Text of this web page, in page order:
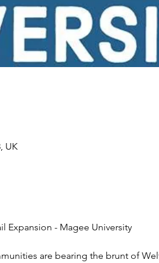
UK
Welfare Cuts - Education - Health - Housing - Rail Expansion - Magee University
are bearing the brunt of